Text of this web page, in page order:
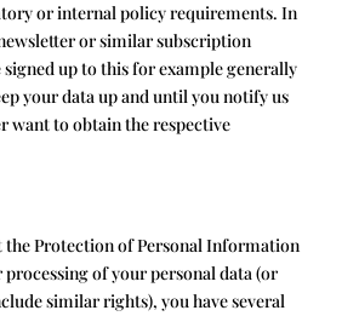
or internal policy requirements. In
or similar subscription
signed up to this for example generally
your data up and until you notify us
want to obtain the respective
the Protection of Personal Information
of your personal data (or
similar rights), you have several